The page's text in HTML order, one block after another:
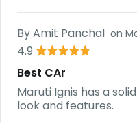
ByAmit Panchal on
4.9
Best CAr
Maruti Ignis has a
look and features.